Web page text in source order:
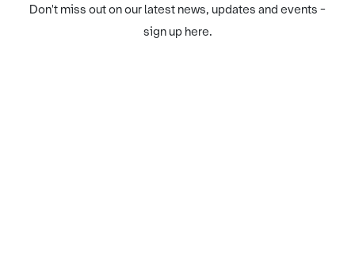
Don't miss out on our latest news, updates and events -
sign up here.